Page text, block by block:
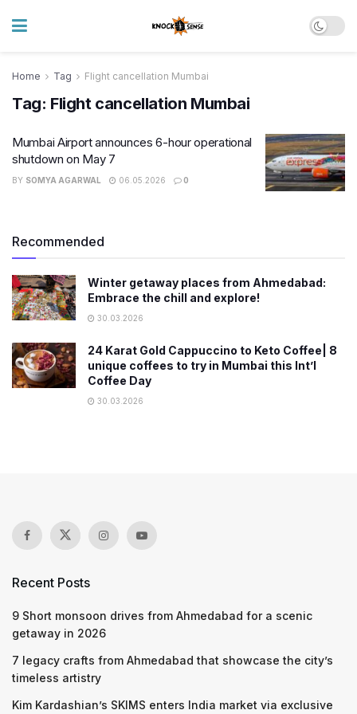
Home Tag Flight cancellation Mumbai
Tag: Flight cancellation Mumbai
Mumbai Airport announces 6-hour operational
shutdown on May 7
BY SOMYA AGARWAL 06.05.2026 0
Recommended
Winter getaway places from Ahmedabad:
Embrace the chill and explore!
30.03.2026
24 Karat Gold Cappuccino to Keto Coffee| 8
unique coffees to try in Mumbai this Int’l
Coffee Day
30.03.2026
Recent Posts
9 Short monsoon drives from Ahmedabad for a scenic
getaway in 2026
7 legacy crafts from Ahmedabad that showcase the city’s
timeless artistry
Kim Kardashian’s SKIMS enters India market via exclusive